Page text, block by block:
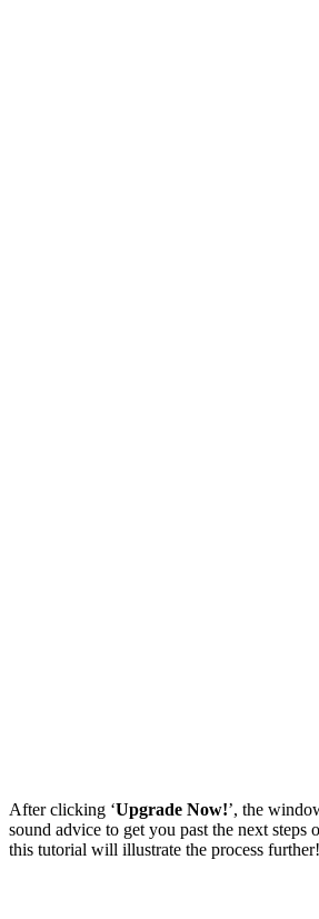
After clicking ‘Upgrade Now!’, the
sound advice to get you past the next
this tutorial will illustrate the process further!